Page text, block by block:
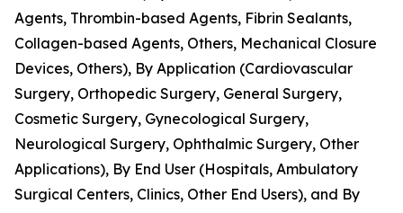
Agents, Thrombin-based Agents, Fibrin Sealants,
Collagen-based Agents, Others, Mechanical Closure
Devices, Others), By Application (Cardiovascular
Surgery, Orthopedic Surgery, General Surgery,
Cosmetic Surgery, Gynecological Surgery,
Neurological Surgery, Ophthalmic Surgery, Other
Applications), By End User (Hospitals, Ambulatory
Surgical Centers, Clinics, Other End Users), and By